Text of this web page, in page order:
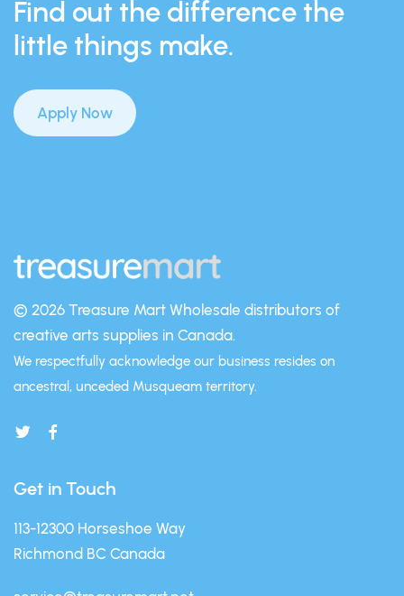
Find out the difference the
little things make.
Apply Now
© 2026 Treasure Mart Wholesale distributors of
creative arts supplies in Canada.
We respectfully acknowledge our business resides on
ancestral, unceded Musqueam territory.
Get in Touch
113-12300 Horseshoe Way
Richmond BC Canada